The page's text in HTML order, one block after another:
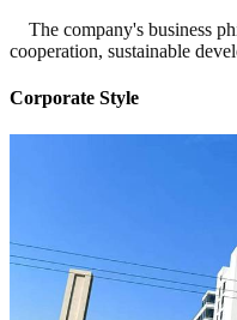
The company's business
cooperation, sustainable
Corporate Style